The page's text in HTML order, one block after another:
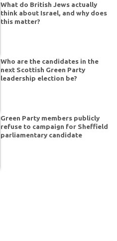
What do British Jews actually
think about Israel, and why does
this matter?
Who are the candidates in the
next Scottish Green Party
leadership election be?
Green Party members publicly
refuse to campaign for Sheffield
parliamentary candidate